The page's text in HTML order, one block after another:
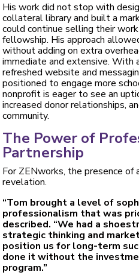
His work did not stop with
collateral library and built a
could continue selling their
fellowship. His approach
without adding on extra
immediate and extensive. With
refreshed website and
positioned to engage more
nonprofit is eager to see an
increased donor relationships,
community.
The Power of
Partnership
For ZENworks, the presence of
revelation.
“Tom brought a level of
professionalism that was
described. “We had a
strategic thinking and
position us for long-term
done it without the
program.”